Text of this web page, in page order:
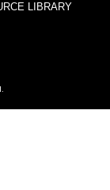
LIBRARY
.